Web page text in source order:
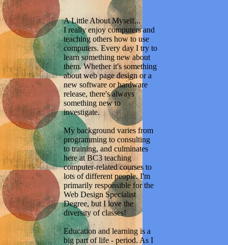
A Little About Myself...
I really enjoy computers and
teaching others how to use
computers. Every day I try to
learn something new about
them. Whether it's something
about web page design or a
new software or hardware
release, there's always
something new to
investigate.
My background varies from
programming to consulting
to training, and culminates
here at BC3 teaching
computer-related courses to
lots of different people. I'm
primarily responsible for the
Web Design Specialist
Degree, but I love the
diversity of classes!
Education and learning is a
big part of life - period. As I